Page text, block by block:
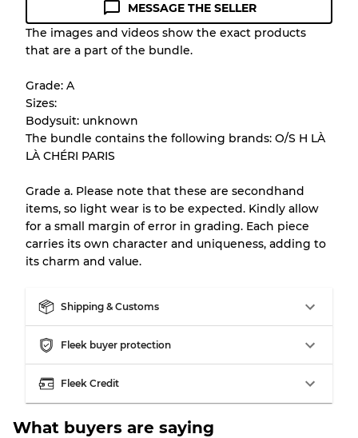
Condition Guideline
All products listed include a Quality Grade to
appearance of each item before you
purchase.
There is a margin error of up to
due to
the bulk nature of inventory
Our Three-level Grading System
Grade AAlmost new with light wear
Grade BGently Used
MESSAGE THE SELLER
The images and videos show the exact products
that are a part of the bundle.
Grade: A
Sizes:
Bodysuit: unknown
The bundle contains the following brands: O/S H LÀ
LÀ CHÉRI PARIS
Grade a. Please note that these are secondhand
items, so light wear is to be expected. Kindly allow
for a small margin of error in grading. Each piece
carries its own character and uniqueness, adding to
its charm and value.
Shipping & Customs
Fleek buyer protection
Fleek Credit
What buyers are saying